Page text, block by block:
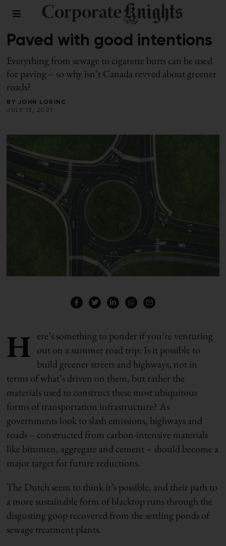
BUILDINGS / SUMMER 2021
Paved with good intentions
Everything from sewage to cigarette butts can be used
for paving – so why isn’t Canada revved about greener
roads?
BY JOHN LORINC
JULY 13, 2021
H ere’s something to ponder if you’re venturing
out on a summer road trip: Is it possible to
build greener streets and highways, not in
terms of what’s driven on them, but rather the
materials used to construct these most ubiquitous
forms of transportation infrastructure? As
governments look to slash emissions, highways and
roads – constructed from carbon-intensive materials
like bitumen, aggregate and cement – should become a
major target for future reductions.
The Dutch seem to think it’s possible, and their path to
a more sustainable form of blacktop runs through the
disgusting goop recovered from the settling ponds of
sewage treatment plants.